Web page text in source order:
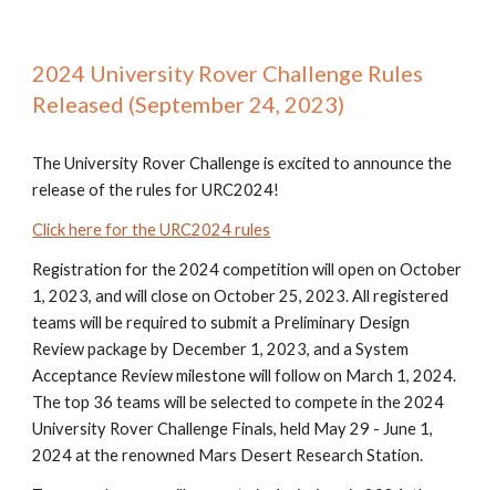
2024 University Rover Challenge Rules
Released (September 24, 2023)
The University Rover Challenge is excited to announce the
release of the rules for URC2024!
Click here for the URC2024 rules
Registration for the 2024 competition will open on October
1, 2023, and will close on October 25, 2023. All registered
teams will be required to submit a Preliminary Design
Review package by December 1, 2023, and a System
Acceptance Review milestone will follow on March 1, 2024.
The top 36 teams will be selected to compete in the 2024
University Rover Challenge Finals, held May 29 - June 1,
2024 at the renowned Mars Desert Research Station.